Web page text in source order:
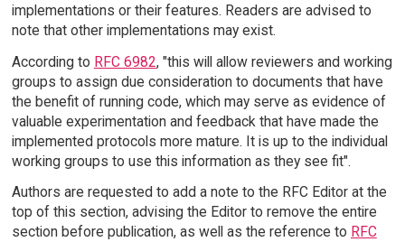
implementations or their features. Readers are advised to
note that other implementations may exist.
According to RFC 6982, "this will allow reviewers and working
groups to assign due consideration to documents that have
the benefit of running code, which may serve as evidence of
valuable experimentation and feedback that have made the
implemented protocols more mature. It is up to the individual
working groups to use this information as they see fit".
Authors are requested to add a note to the RFC Editor at the
top of this section, advising the Editor to remove the entire
section before publication, as well as the reference to RFC